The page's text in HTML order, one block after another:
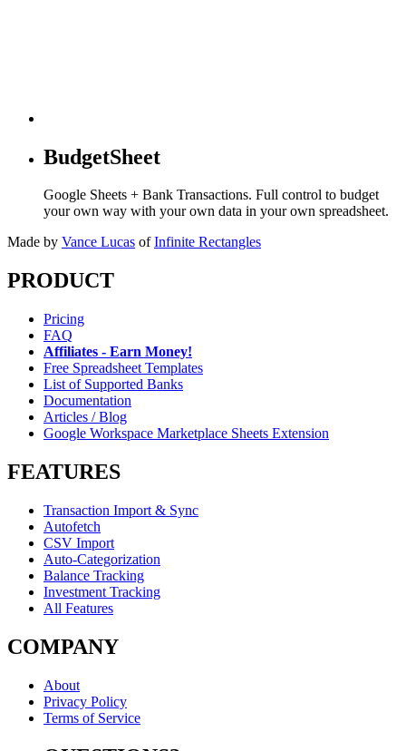
BudgetSheet
Google Sheets + Bank Transactions. Full control to budget
your own way with your own data in your own spreadsheet.
Made by Vance Lucas of Infinite Rectangles
PRODUCT
Pricing
FAQ
Affiliates - Earn Money!
Free Spreadsheet Templates
List of Supported Banks
Documentation
Articles / Blog
Google Workspace Marketplace Sheets Extension
FEATURES
Transaction Import & Sync
Autofetch
CSV Import
Auto-Categorization
Balance Tracking
Investment Tracking
All Features
COMPANY
About
Privacy Policy
Terms of Service